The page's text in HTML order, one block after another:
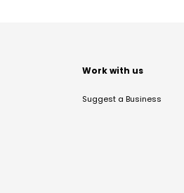
Work with us
Suggest a Business